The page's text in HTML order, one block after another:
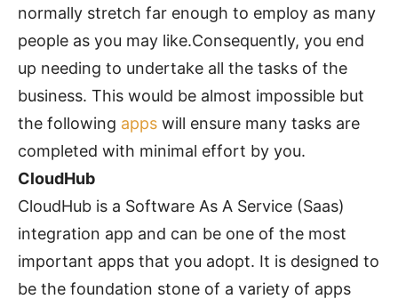
normally stretch far enough to employ as many
people as you may like.Consequently, you end
up needing to undertake all the tasks of the
business. This would be almost impossible but
the following apps will ensure many tasks are
completed with minimal effort by you.
CloudHub
CloudHub is a Software As A Service (Saas)
integration app and can be one of the most
important apps that you adopt. It is designed to
be the foundation stone of a variety of apps